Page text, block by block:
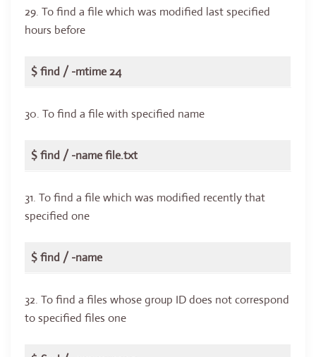
29. To find a file which was modified last specified
hours before
$ find / -mtime 24
30. To find a file with specified name
$ find / -name file.txt
31. To find a file which was modified recently that
specified one
$ find / -name
32. To find a files whose group ID does not correspond
to specified files one